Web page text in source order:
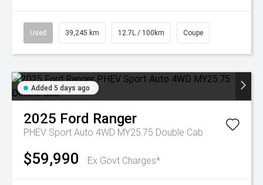
Used 39,245 km 12.7L / 100km Coupe
Added 5 days ago
2025 Ford Ranger
PHEV Sport Auto 4WD MY25.75 Double Cab
$59,990 Ex Govt Charges*